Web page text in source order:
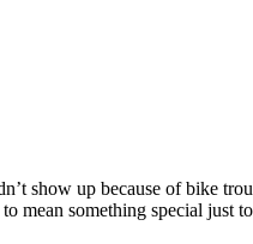
show up because of bike
mean something special